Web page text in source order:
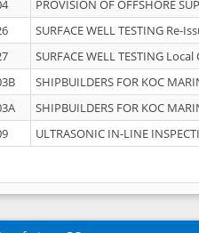
PROVISION OF OFFSHORE
SURFACE WELL TESTING Re-
SURFACE WELL TESTING
SHIPBUILDERS FOR KOC
SHIPBUILDERS FOR KOC
ULTRASONIC IN-LINE